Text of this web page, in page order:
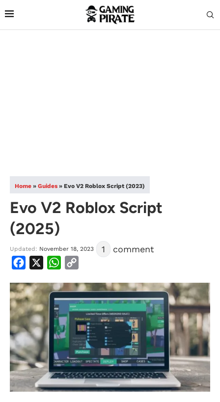
Home » Guides » Evo V2 Roblox Script (2023)
Evo V2 Roblox Script
(2025)
Updated: November 18, 2023 1 comment
Facebook WhatsApp